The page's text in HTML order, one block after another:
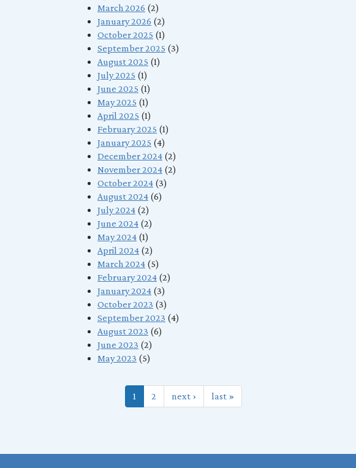
March 2026 (2)
January 2026 (2)
October 2025 (1)
September 2025 (3)
August 2025 (1)
July 2025 (1)
June 2025 (1)
May 2025 (1)
April 2025 (1)
February 2025 (1)
January 2025 (4)
December 2024 (2)
November 2024 (2)
October 2024 (3)
August 2024 (6)
July 2024 (2)
June 2024 (2)
May 2024 (1)
April 2024 (2)
March 2024 (5)
February 2024 (2)
January 2024 (3)
October 2023 (3)
September 2023 (4)
August 2023 (6)
June 2023 (2)
May 2023 (5)
1 2 next › last »